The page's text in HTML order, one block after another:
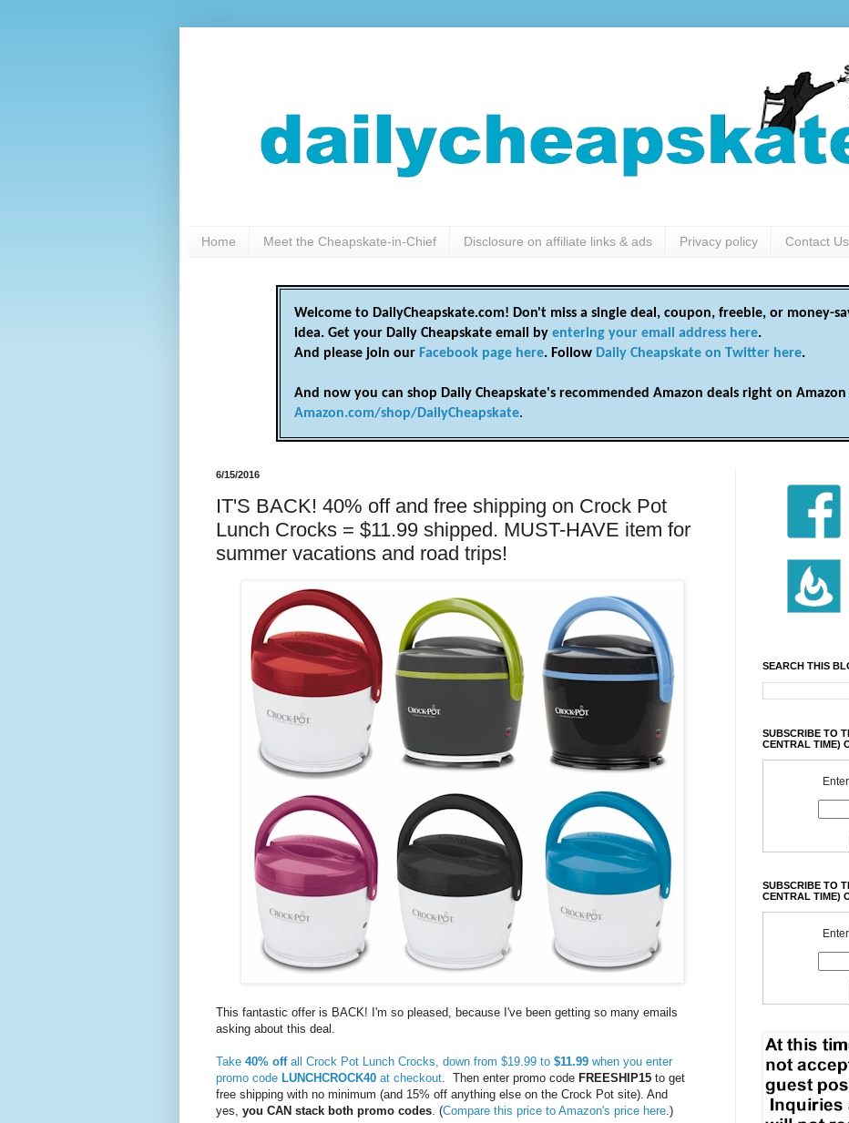
Home Meet the Cheapskate-in-Chief Disclosure on affiliate links & ads Privacy policy Contact Us
Welcome to DailyCheapskate.com! Don't miss a single deal, coupon, freebie, or money-
idea. Get your Daily Cheapskate email by entering your email address here.
And please join our Facebook page here. Follow Daily Cheapskate on Twitter here.
And now you can shop Daily Cheapskate's recommended Amazon deals right on
Amazon.com/shop/DailyCheapskate.
6/15/2016
IT'S BACK! 40% off and free shipping on Crock Pot
Lunch Crocks = $11.99 shipped. MUST-HAVE item for
summer vacations and road trips!
This fantastic offer is BACK! I'm so pleased, because I've been getting so many emails
asking about this deal.
Take 40% off all Crock Pot Lunch Crocks, down from $19.99 to $11.99 when you enter
promo code LUNCHCROCK40 at checkout. Then enter promo code FREESHIP15 to get
free shipping with no minimum (and 15% off anything else on the Crock Pot site). And
yes, you CAN stack both promo codes. (Compare this price to Amazon's price here.)
SEARCH THIS
SUBSCRIBE TO
CENTRAL TIME)
SUBSCRIBE TO
CENTRAL TIME)